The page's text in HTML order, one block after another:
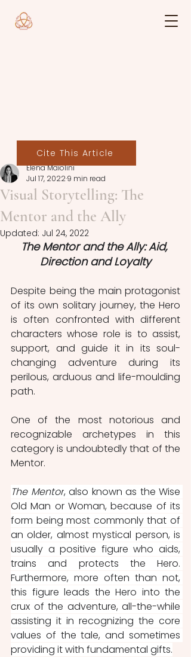
Visual Storytelling: The
Mentor and the Ally
Elena Maiolini
Jul 17, 20229 min read
Updated: Jul 24, 2022
The Mentor and the Ally: Aid,
Direction and Loyalty
Despite being the main protagonist
of its own solitary journey, the Hero
is often confronted with different
characters whose role is to assist,
support, and guide it in its soul-
changing adventure during its
perilous, arduous and life-moulding
path.
One of the most notorious and
recognizable archetypes in this
category is undoubtedly that of the
Mentor.
The Mentor, also known as the Wise
Old Man or Woman, because of its
form being most commonly that of
an older, almost mystical person, is
usually a positive figure who aids,
trains and protects the Hero.
Furthermore, more often than not,
this figure leads the Hero into the
crux of the adventure, all-the-while
assisting it in recognizing the core
values of the tale, and sometimes
providing it with fundamental gifts.
Cite This Article